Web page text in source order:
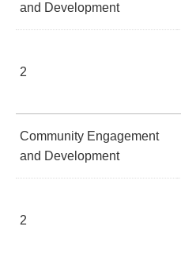
and Development
2
Community Engagement
and Development
2